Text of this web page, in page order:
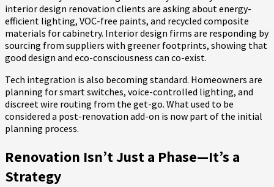
interior design renovation clients are asking about energy-
efficient lighting, VOC-free paints, and recycled composite
materials for cabinetry. Interior design firms are responding by
sourcing from suppliers with greener footprints, showing that
good design and eco-consciousness can co-exist.
Tech integration is also becoming standard. Homeowners are
planning for smart switches, voice-controlled lighting, and
discreet wire routing from the get-go. What used to be
considered a post-renovation add-on is now part of the initial
planning process.
Renovation Isn’t Just a Phase—It’s a
Strategy